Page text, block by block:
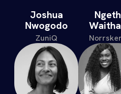
Joshua
Nwogodo
ZuniQ